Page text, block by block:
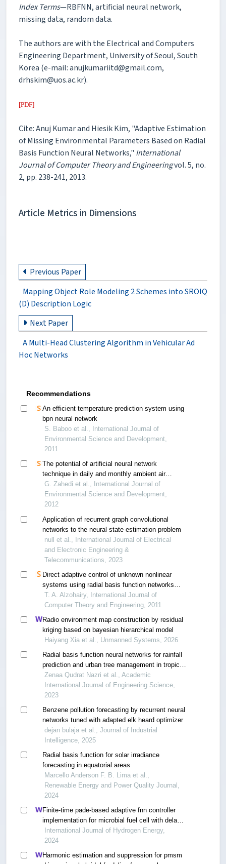
Index Terms—RBFNN, artificial neural network,
missing data, random data.
The authors are with the Electrical and Computers
Engineering Department, University of Seoul, South
Korea (e-mail: anujkumariitd@gmail.com,
drhskim@uos.ac.kr).
[PDF]
Cite: Anuj Kumar and Hiesik Kim, "Adaptive Estimation
of Missing Environmental Parameters Based on Radial
Basis Function Neural Networks," International
Journal of Computer Theory and Engineeringvol. 5, no.
2, pp. 238-241, 2013.
Article Metrics in Dimensions
Previous Paper
Mapping Object Role Modeling 2 Schemes into SROIQ
(D) Description Logic
Next Paper
A Multi-Head Clustering Algorithm in Vehicular Ad
Hoc Networks
Recommendations
An efficient temperature prediction system using
bpn neural network
S. Baboo et al., International Journal of
Environmental Science and Development,
2011
The potential of artificial neural network
technique in daily and monthly ambient air
temperature prediction
G. Zahedi et al., International Journal of
Environmental Science and Development,
2012
Application of recurrent graph convolutional
networks to the neural state estimation problem
null et al., International Journal of Electrical
and Electronic Engineering &
Telecommunications, 2023
Direct adaptive control of unknown nonlinear
systems using radial basis function networks
with gradient descent and k-means
T. A. Alzohairy, International Journal of
Computer Theory and Engineering, 2011
Radio environment map construction by residual
kriging based on bayesian hierarchical model
Haiyang Xia et al., Unmanned Systems, 2026
Radial basis function neural networks for rainfall
prediction and urban tree management in tropical
malaysia
Zenaa Qudrat Nazri et al., Academic
International Journal of Engineering Science,
2023
Benzene pollution forecasting by recurrent neural
networks tuned with adapted elk heard optimizer
dejan bulaja et al., Journal of Industrial
Intelligence, 2025
Radial basis function for solar irradiance
forecasting in equatorial areas
Marcello Anderson F. B. Lima et al.,
Renewable Energy and Power Quality Journal,
2024
Finite-time pade-based adaptive fnn controller
implementation for microbial fuel cell with delay
and multi-disturbance
International Journal of Hydrogen Energy,
2024
Harmonic estimation and suppression for pmsm